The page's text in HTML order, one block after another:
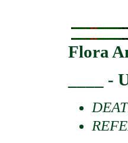
Flora
____ -